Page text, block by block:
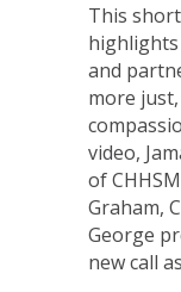
This
highlights
and
more
video,
of
Graham,
George
new call